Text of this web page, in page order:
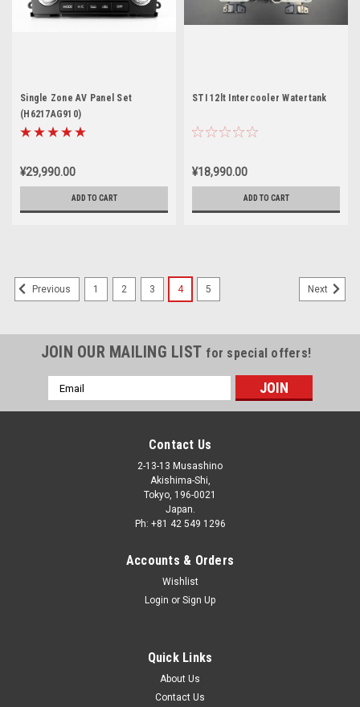
Single Zone AV Panel Set
(H6217AG910)
¥29,990.00
ADD TO CART
STI 12lt Intercooler Watertank
¥18,990.00
ADD TO CART
Previous 1 2 3 4 5 Next
JOIN OUR MAILING LIST for special offers!
Email
Address
Contact Us
2-13-13 Musashino
Akishima-Shi,
Tokyo, 196-0021
Japan.
Ph: +81 42 549 1296
Accounts & Orders
Wishlist
Login or Sign Up
Quick Links
About Us
Contact Us